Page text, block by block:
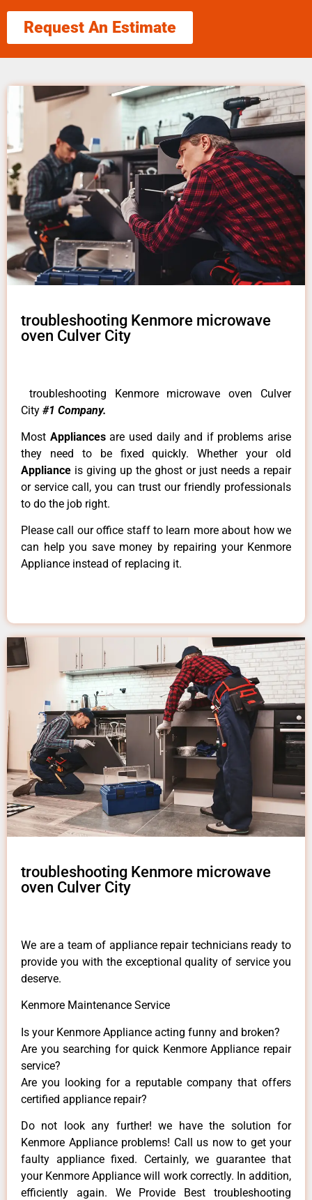
Request An Estimate
troubleshooting Kenmore microwave
oven Culver City
troubleshooting Kenmore microwave oven Culver
City #1 Company.
Most Appliancesare used daily and if problems arise
they need to be fixed quickly. Whether your old
Appliance is giving up the ghost or just needs a repair
or service call, you can trust our friendly professionals
to do the job right.
Please call our office staff to learn more about how we
can help you save money by repairing your Kenmore
Appliance instead of replacing it.
troubleshooting Kenmore microwave
oven Culver City
We are a team of appliance repair technicians ready to
provide you with the exceptional quality of service you
deserve.
Kenmore Maintenance Service
Is your Kenmore Appliance acting funny and broken?
Are you searching for quick Kenmore Appliance repair
service?
Are you looking for a reputable company that offers
certified appliance repair?
Do not look any further! we have the solution for
Kenmore Appliance problems! Call us now to get your
faulty appliance fixed. Certainly, we guarantee that
your Kenmore Appliance will work correctly. In addition,
efficiently again. We Provide Best troubleshooting